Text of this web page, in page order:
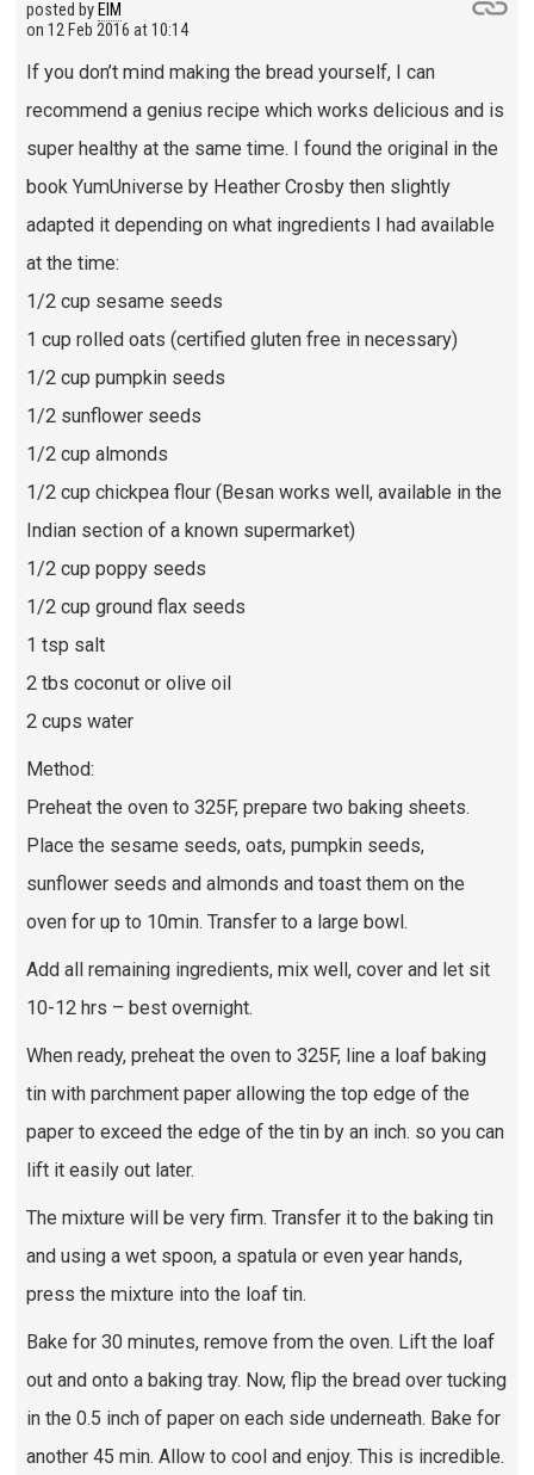
posted byEIM
on 12 Feb 2016 at 10:14
If you don’t mind making the bread yourself, I can
recommend a genius recipe which works delicious and is
super healthy at the same time. I found the original in the
book YumUniverse by Heather Crosby then slightly
adapted it depending on what ingredients I had available
at the time:
1/2 cup sesame seeds
1 cup rolled oats (certified gluten free in necessary)
1/2 cup pumpkin seeds
1/2 sunflower seeds
1/2 cup almonds
1/2 cup chickpea flour (Besan works well, available in the
Indian section of a known supermarket)
1/2 cup poppy seeds
1/2 cup ground flax seeds
1 tsp salt
2 tbs coconut or olive oil
2 cups water
Method:
Preheat the oven to 325F, prepare two baking sheets.
Place the sesame seeds, oats, pumpkin seeds,
sunflower seeds and almonds and toast them on the
oven for up to 10min. Transfer to a large bowl.
Add all remaining ingredients, mix well, cover and let sit
10-12 hrs – best overnight.
When ready, preheat the oven to 325F, line a loaf baking
tin with parchment paper allowing the top edge of the
paper to exceed the edge of the tin by an inch. so you can
lift it easily out later.
The mixture will be very firm. Transfer it to the baking tin
and using a wet spoon, a spatula or even year hands,
press the mixture into the loaf tin.
Bake for 30 minutes, remove from the oven. Lift the loaf
out and onto a baking tray. Now, flip the bread over tucking
in the 0.5 inch of paper on each side underneath. Bake for
another 45 min. Allow to cool and enjoy. This is incredible.